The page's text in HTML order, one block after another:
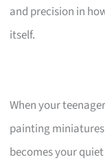
and precision in
itself.
When your
painting
becomes your